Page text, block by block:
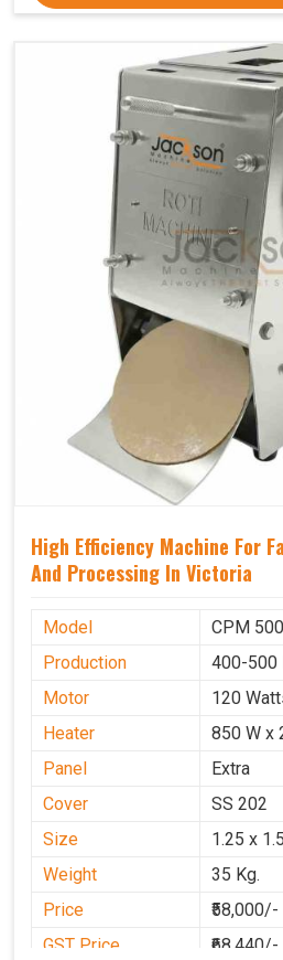
High Efficiency Machine For
And Processing In Victoria
Model
CPM 500
Production
400-500
Motor
120
Heater
850 W x
Panel
Extra
Cover
SS 202
Size
1.25 x
Weight
35 Kg.
Price
₹58,000/-
GST Price
₹68,440/-